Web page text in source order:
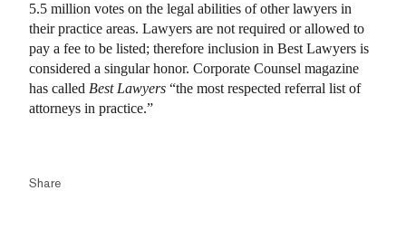
5.5 million votes on the legal abilities of other lawyers in
their practice areas. Lawyers are not required or allowed to
pay a fee to be listed; therefore inclusion in Best Lawyers is
considered a singular honor. Corporate Counsel magazine
has called Best Lawyers “the most respected referral list of
attorneys in practice.”
Share